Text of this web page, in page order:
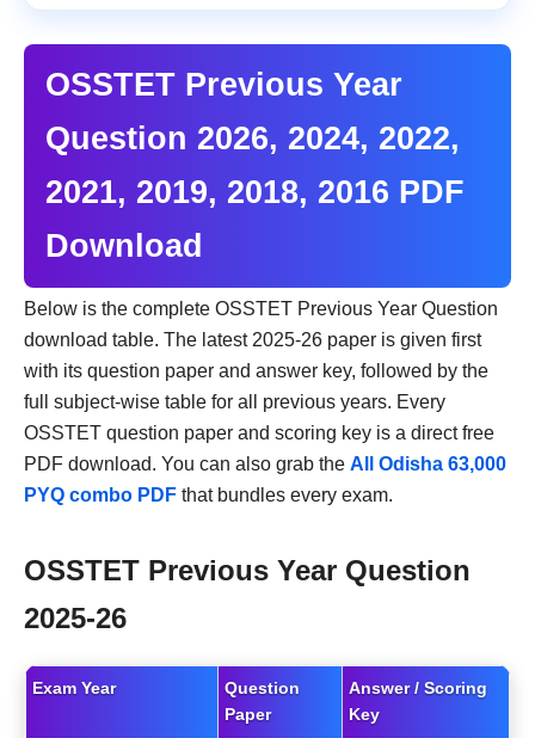
OSSTET Previous Year
Question 2026, 2024, 2022,
2021, 2019, 2018, 2016 PDF
Download
Below is the complete OSSTET Previous Year Question
download table. The latest 2025-26 paper is given first
with its question paper and answer key, followed by the
full subject-wise table for all previous years. Every
OSSTET question paper and scoring key is a direct free
PDF download. You can also grab the All Odisha 63,000
PYQ combo PDF that bundles every exam.
OSSTET Previous Year Question
2025-26
Exam Year
Question
Paper
Answer / Scoring
Key